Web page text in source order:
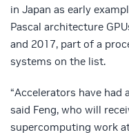
in Japan as early
Pascal architecture
and 2017, part of a
systems on the list.
“Accelerators have
said Feng, who will
supercomputing work